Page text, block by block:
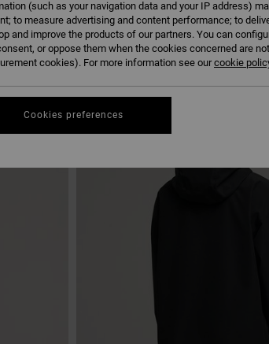
(such as your navigation data and your IP address)
to measure advertising and content performance; to
and improve the products of our partners. You can
or oppose them when the cookies concerned are
cookies). For more information see ourcookie
Cookies preferences